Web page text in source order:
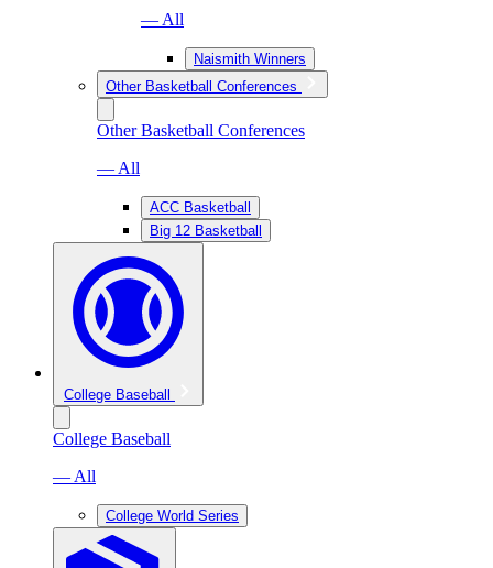
— All
Naismith Winners
Other Basketball Conferences
Other Basketball Conferences
— All
ACC Basketball
Big 12 Basketball
College Baseball
College Baseball
— All
College World Series